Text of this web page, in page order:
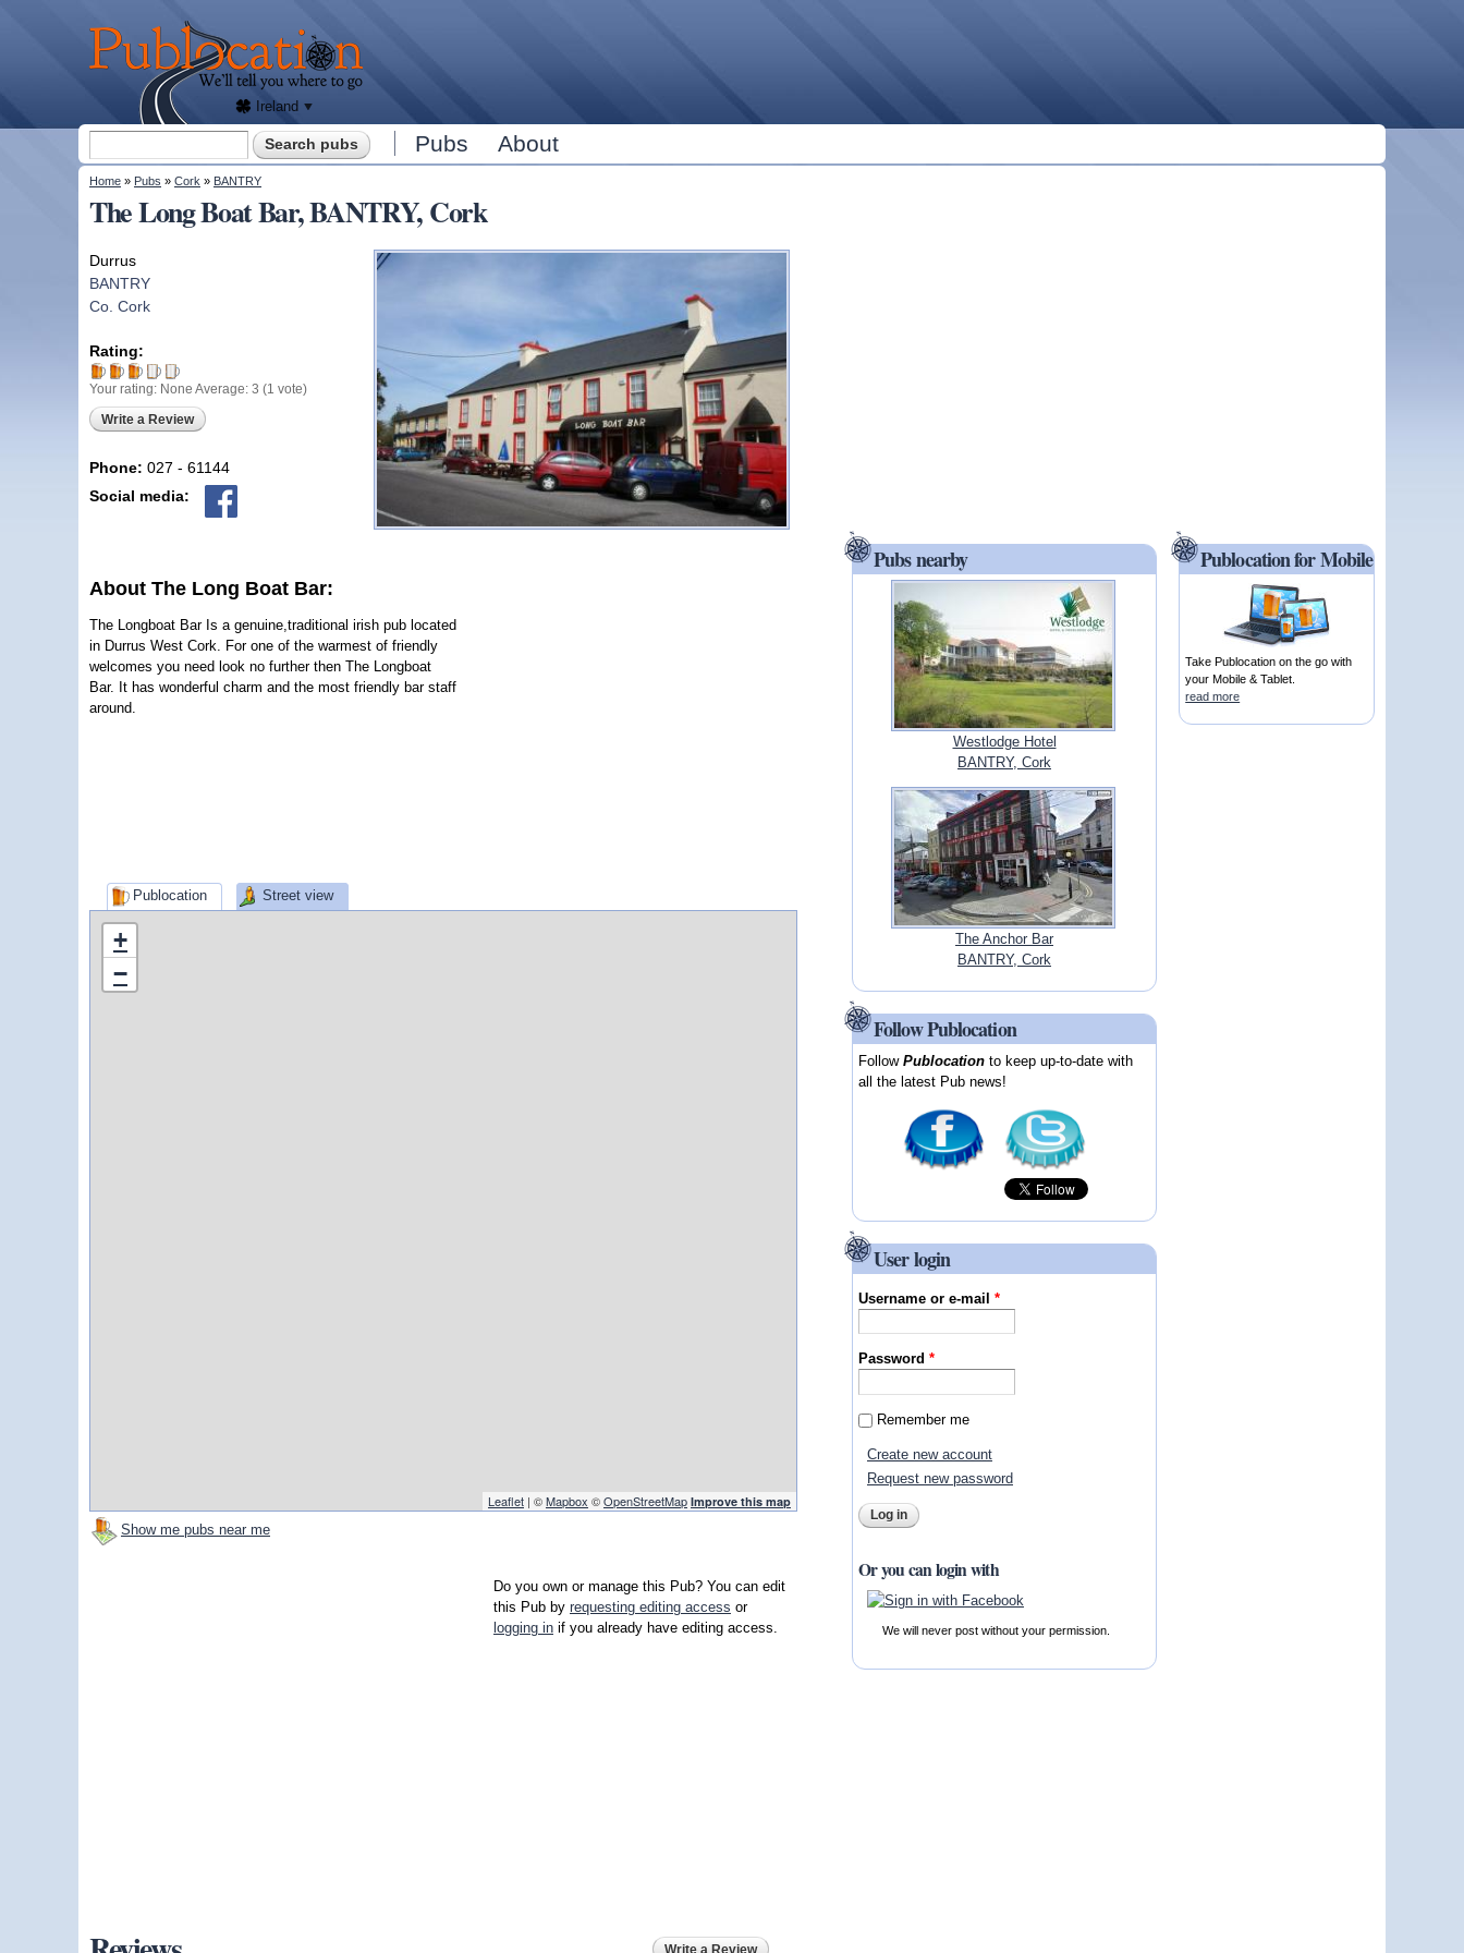
Publocation
you
where
to go
for
Ireland
Search form Pubs About
You are here
Home » Pubs » Cork » BANTRY
The Long Boat Bar, BANTRY, Cork
Durrus
BANTRY
Co. Cork
Rating:
Your rating: None Average: 3 (1 vote)
Write a Review
Phone: 027 - 61144
Social media:
About The Long Boat Bar:
The Longboat Bar Is a genuine,traditional irish pub located
in Durrus West Cork. For one of the warmest of friendly
welcomes you need look no further then The Longboat
Bar. It has wonderful charm and the most friendly bar staff
around.
Publocation Street view
+
−
Leaflet | ©Mapbox ©OpenStreetMap Improve this map
Show me pubs near me
Do you own or manage this Pub? You can edit
this Pub by requesting editing access or
logging in if you already have editing access.
Write a Review
Pubs nearby
Westlodge Hotel
BANTRY, Cork
The Anchor Bar
BANTRY, Cork
Follow Publocation
FollowPublocation to keep up-to-date with
all the latest Pub news!
User login
Username or e-mail*
Password*
Remember me
Create new account
Request new password
Or you can login with
We will never post without your permission.
Publocation for Mobile
Take Publocation on the go with
your Mobile & Tablet.
read more